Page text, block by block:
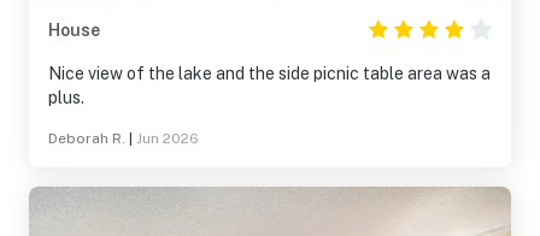
House
Nice view of the lake and the side picnic table area was a
plus.
Deborah R. Jun 2026